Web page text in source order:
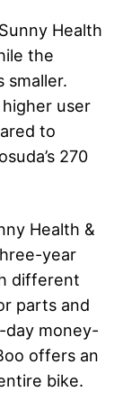
Health
the
smaller.
user
to
270
Health &
year
different
parts and
day money-
offers an
bike.